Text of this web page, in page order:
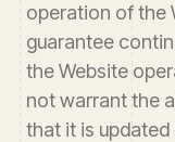
operation of the
guarantee
the Website
not warrant the
that it is updated